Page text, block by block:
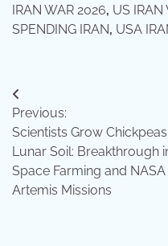
IRAN WAR 2026, US IRAN
SPENDING IRAN, USA
Post
navigation
Previous:
Scientists Grow
Lunar Soil: Breakthrough
Space Farming and NASA
Artemis Missions